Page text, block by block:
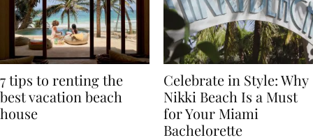
7 tips to renting the
best vacation beach
Celebrate in Style: Why
Nikki Beach Is a Must
for Your Miami